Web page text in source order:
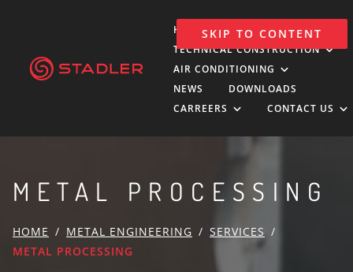
SKIP TO CONTENT
HOLDING
TECHNICAL CONSTRUCTION
AIR CONDITIONING
NEWS
DOWNLOADS
CARREERS
CONTACT US
METAL PROCESSING
HOME METAL ENGINEERING
SERVICES
METAL PROCESSING